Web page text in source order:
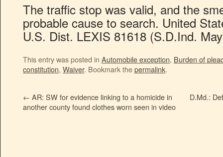
The traffic stop was valid, and the
probable cause to search. United
U.S. Dist. LEXIS 81618 (S.D.Ind.
This entry was posted in Automobile exception, Burden of
constitution, Waiver. Bookmark thepermalink.
← AR: SW for evidence linking to a homicide in
another county found clothes worn seen in video
D.Md.: